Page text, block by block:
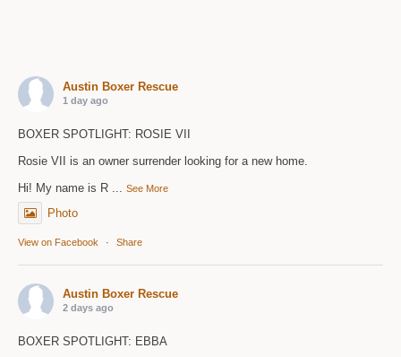
Austin Boxer Rescue
1 day ago
BOXER SPOTLIGHT: ROSIE VII
Rosie VII is an owner surrender looking for a new home.
Hi! My name is R ...See More
Photo
View on Facebook · Share
Austin Boxer Rescue
2 days ago
BOXER SPOTLIGHT: EBBA